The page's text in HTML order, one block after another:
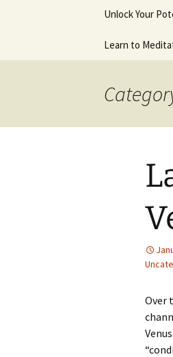
Unlock Your
Learn to
Over